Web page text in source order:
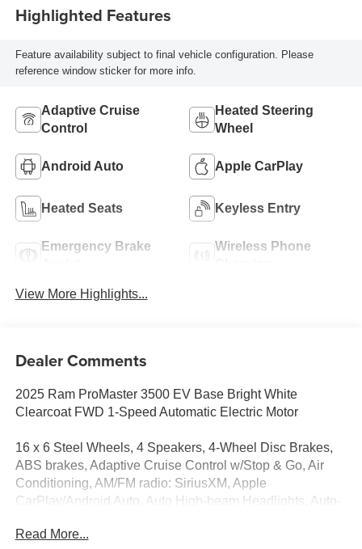
Highlighted Features
Feature availability subject to final vehicle configuration. Please
reference window sticker for more info.
Adaptive Cruise
Control
Heated Steering
Wheel
Android Auto Apple CarPlay
Heated Seats Keyless Entry
Emergency Brake
Wireless Phone
View More Highlights...
Dealer Comments
2025 Ram ProMaster 3500 EV Base Bright White
Clearcoat FWD 1-Speed Automatic Electric Motor
16 x 6 Steel Wheels, 4 Speakers, 4-Wheel Disc Brakes,
ABS brakes, Adaptive Cruise Control w/Stop & Go, Air
Conditioning, AM/FM radio: SiriusXM, Apple
CarPlay/Android Auto, Auto High-beam Headlights, Auto-
Detection, Bodyside moldings, Brake assist, Cloth Flat
Read More...